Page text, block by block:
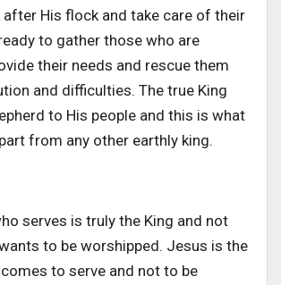
His flock and take care of their
to gather those who are
their needs and rescue them
and difficulties. The true King
to His people and this is what
from any other earthly king.
serves is truly the King and not
to be worshipped. Jesus is the
to serve and not to be